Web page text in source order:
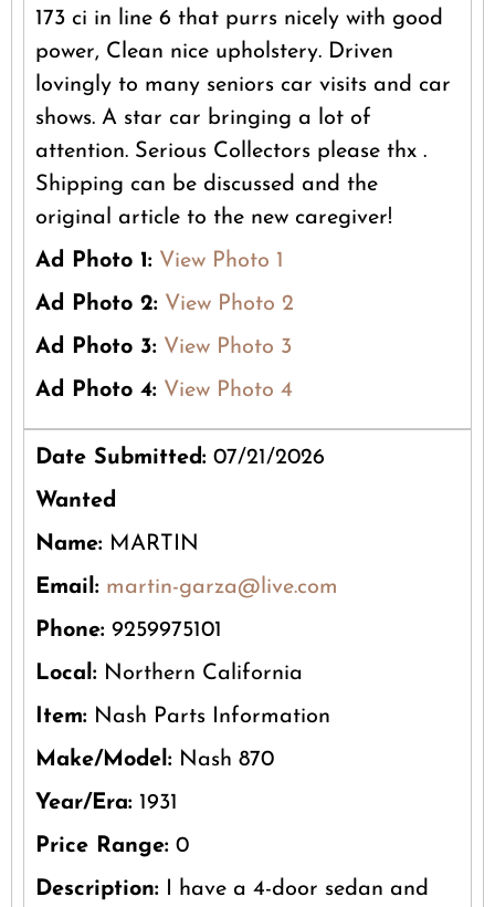
173 ci in line 6 that purrs nicely with good
power, Clean nice upholstery. Driven
lovingly to many seniors car visits and car
shows. A star car bringing a lot of
attention. Serious Collectors please thx .
Shipping can be discussed and the
original article to the new caregiver!
Ad Photo 1: View Photo 1
Ad Photo 2: View Photo 2
Ad Photo 3: View Photo 3
Ad Photo 4: View Photo 4
Date Submitted: 07/21/2026
Wanted
Name: MARTIN
Email: martin-garza@live.com
Phone: 9259975101
Local: Northern California
Item: Nash Parts Information
Make/Model: Nash 870
Year/Era: 1931
Price Range: 0
Description: I have a 4-door sedan and